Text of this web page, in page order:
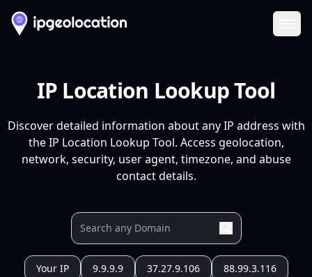
IP Location Lookup Tool
Discover detailed information about any IP address with
the IP Location Lookup Tool. Access geolocation,
network, security, user agent, timezone, and abuse
contact details.
Your IP 9.9.9.9 37.27.9.106 88.99.3.116